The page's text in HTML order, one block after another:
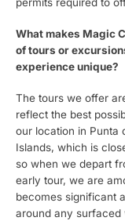
What makes Magic
of tours or
experience unique?
The tours we offer
reflect the best
our location in Punta
Islands, which is
so when we depart
early tour, we are
becomes significant
around any surfaced